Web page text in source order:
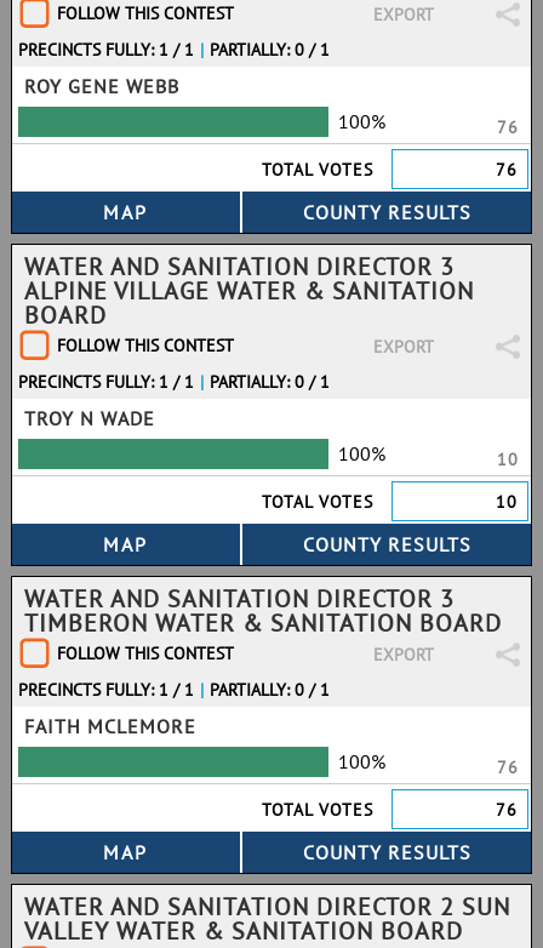
FOLLOW THIS CONTEST
EXPORT
PRECINCTS FULLY: 1 / 1 | PARTIALLY: 0 / 1
ROY GENE WEBB
100%
76
TOTAL VOTES
76
WATER AND SANITATION DIRECTOR 3
ALPINE VILLAGE WATER & SANITATION
BOARD
FOLLOW THIS CONTEST
EXPORT
PRECINCTS FULLY: 1 / 1 | PARTIALLY: 0 / 1
TROY N WADE
100%
10
TOTAL VOTES
10
WATER AND SANITATION DIRECTOR 3
TIMBERON WATER & SANITATION BOARD
FOLLOW THIS CONTEST
EXPORT
PRECINCTS FULLY: 1 / 1 | PARTIALLY: 0 / 1
FAITH MCLEMORE
100%
76
TOTAL VOTES
76
WATER AND SANITATION DIRECTOR 2 SUN
VALLEY WATER & SANITATION BOARD